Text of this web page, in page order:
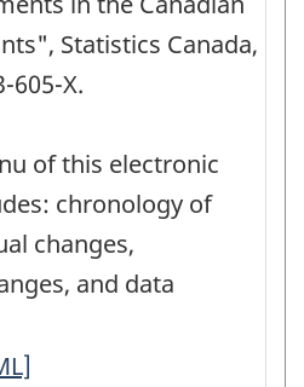
Statistics Canada,
605-X.
of this electronic
chronology of
changes,
and data